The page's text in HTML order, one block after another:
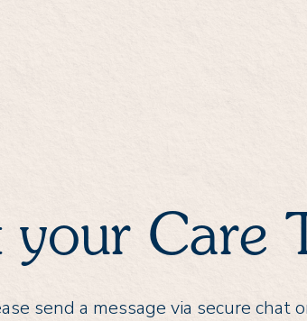
your Care
send a message via secure